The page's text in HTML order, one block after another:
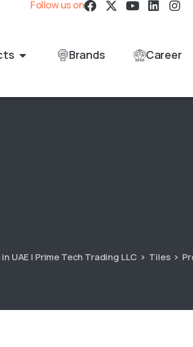
Follow us on
Brands Career
UAE | Prime Tech Trading LLC Tiles